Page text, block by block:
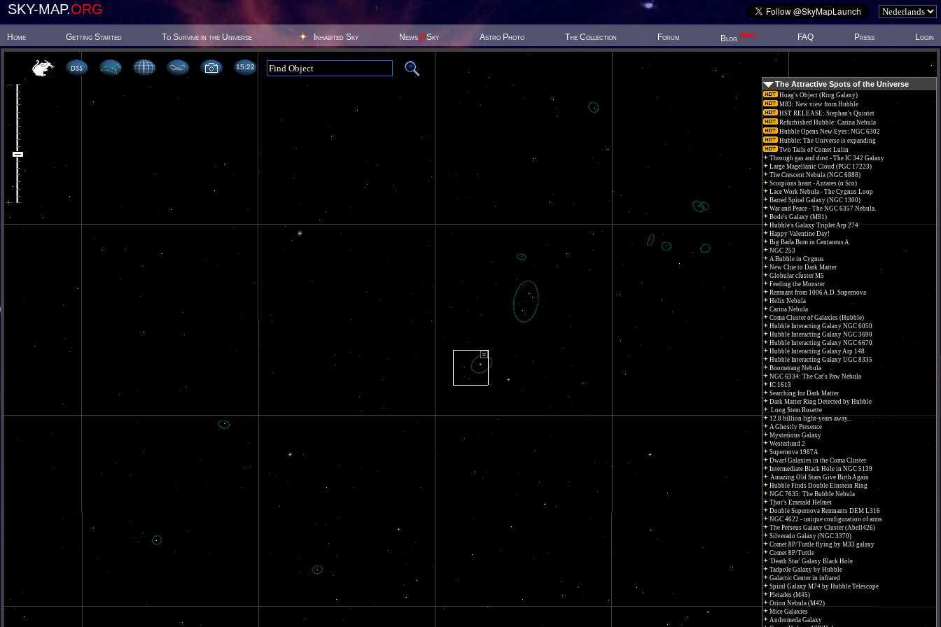
SKY-MAP.ORG
Home Getting Started To Survive in the Universe Inhabited Sky News@Sky Astro Photo The Collection Forum Blog New! FAQ Press Login
15 22
The Attractive Spots of the Universe
Hoag's Object (Ring Galaxy)
M83: New view from Hubble
HST RELEASE: Stephan's Quintet
Refurbished Hubble: Carina Nebula
Hubble Opens New Eyes: NGC 6302
Hubble: The Universe is expanding
Two Tails of Comet Lulin
Through gas and dust - The IC 342 Galaxy
Large Magellanic Cloud (PGC 17223)
The Crescent Nebula (NGC 6888)
Scorpions heart - Antares (α Sco)
Lace Work Nebula - The Cygnus Loop
Barred Spiral Galaxy (NGC 1300)
War and Peace - The NGC 6357 Nebula.
Bode's Galaxy (M81)
Hubble's Galaxy Triplet Arp 274
Happy Valentine Day!
Big Bada Bum in Centaurus A
NGC 253
A Bubble in Cygnus
New Clue to Dark Matter
Globular cluster M5
Feeding the Monster
Remnant from 1006 A.D. Supernova
Helix Nebula
Carina Nebula
Coma Cluster of Galaxies (Hubble)
Hubble Interacting Galaxy NGC 6050
Hubble Interacting Galaxy NGC 3690
Hubble Interacting Galaxy NGC 6670
Hubble Interacting Galaxy Arp 148
Hubble Interacting Galaxy UGC 8335
Boomerang Nebula
NGC 6334: The Cat's Paw Nebula
IC 1613
Searching for Dark Matter
Dark Matter Ring Detected by Hubble
Long Stem Rosette
12.8 billion light-years away...
A Ghostly Presence
Mysterious Galaxy
Westerlund 2
Supernova 1987A
Dwarf Galaxies in the Coma Cluster
Intermediate Black Hole in NGC 5139
Amazing Old Stars Give Birth Again
Hubble Finds Double Einstein Ring
NGC 7635: The Bubble Nebula
Thor's Emerald Helmet
Double Supernova Remnants DEM L316
NGC 4622 - unique configuration of arms
The Perseus Galaxy Cluster (Abell426)
Silverado Galaxy (NGC 3370)
Comet 8P/Tuttle flying by M33 galaxy
Comet 8P/Tuttle
'Death Star' Galaxy Black Hole
Tadpole Galaxy by Hubble
Galactic Center in infrared
Spiral Galaxy M74 by Hubble Telescope
Pleiades (M45)
Orion Nebula (M42)
Mice Galaxies
Andromeda Galaxy